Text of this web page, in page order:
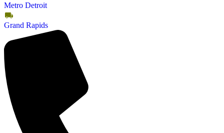
Metro Detroit
Grand Rapids